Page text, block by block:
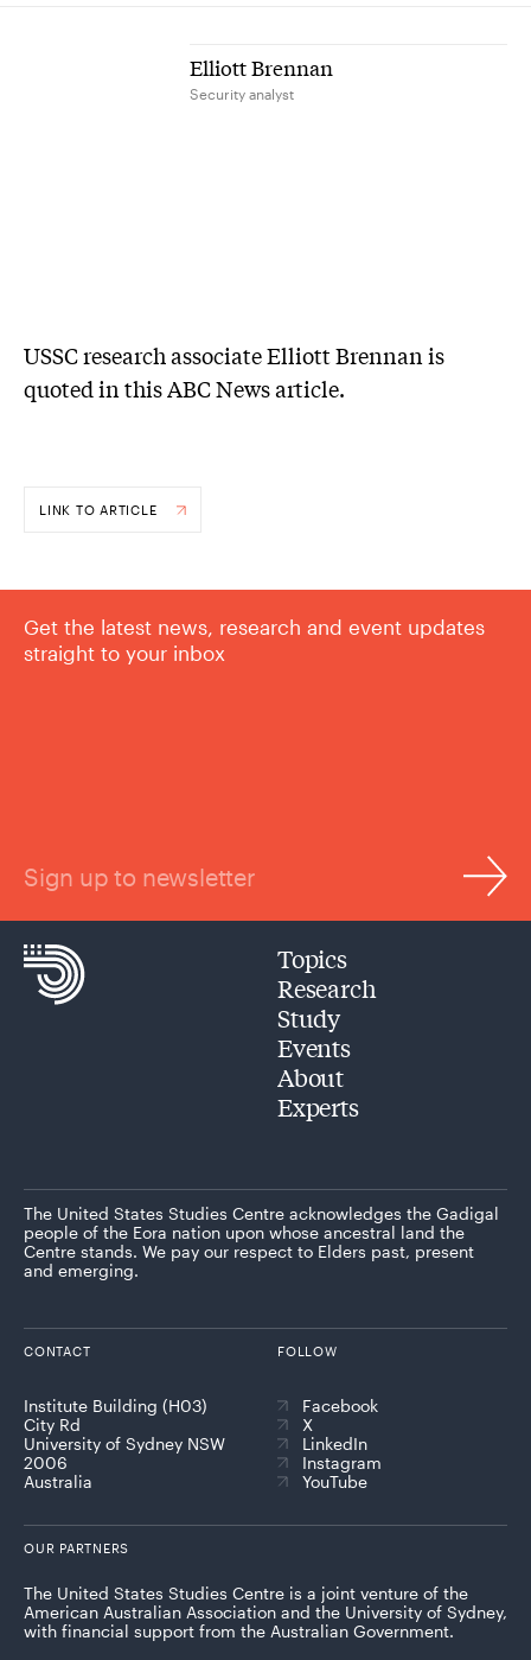
Elliott Brennan
Security analyst
USSC research associate Elliott Brennan is
quoted in this ABC News article.
LINK TO ARTICLE
Get the latest news, research and event updates
straight to your inbox
Sign up to newsletter
Topics
Research
Study
Events
About
Experts
The United States Studies Centre acknowledges the Gadigal
people of the Eora nation upon whose ancestral land the
Centre stands. We pay our respect to Elders past, present
and emerging.
CONTACT
Institute Building (H03)
City Rd
University of Sydney NSW
2006
Australia
FOLLOW
Facebook
X
LinkedIn
Instagram
YouTube
OUR PARTNERS
The United States Studies Centre is a joint venture of the
American Australian Association and the University of Sydney,
with financial support from the Australian Government.